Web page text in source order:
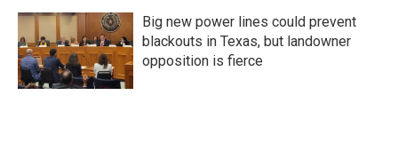
Big new power lines could prevent
blackouts in Texas, but landowner
opposition is fierce